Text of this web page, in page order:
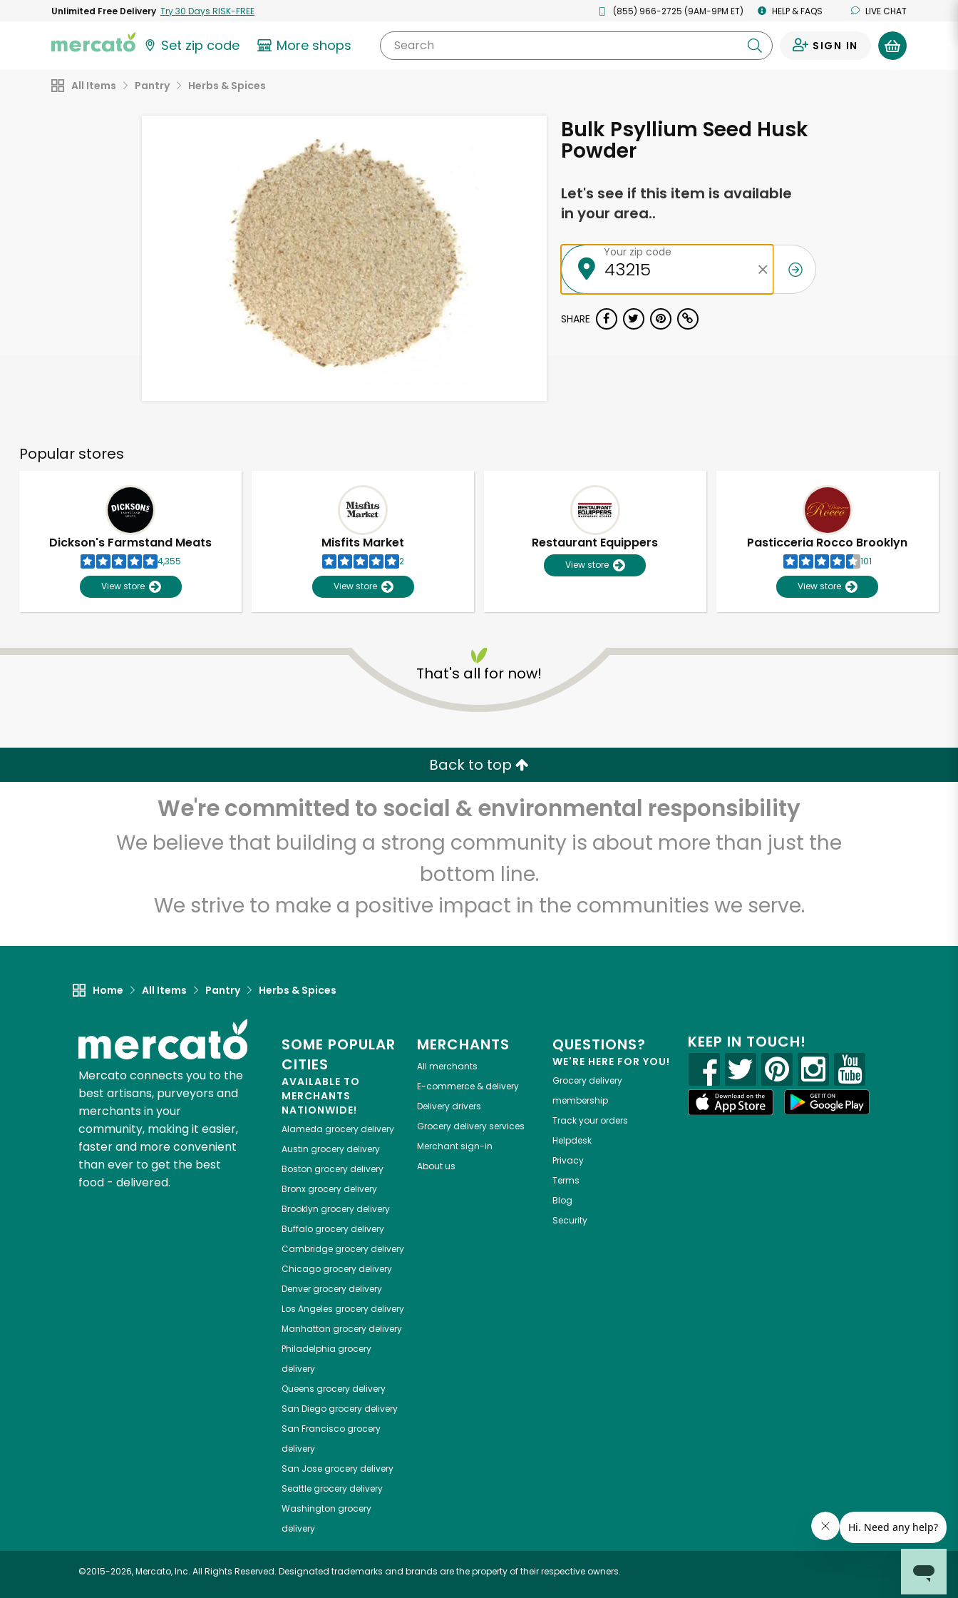
Unlimited Free Delivery Try 30 Days RISK-FREE (855) 966-2725 (9AM-9PM ET) HELP & FAQS LIVE CHAT
Set zip code More shops Search SIGN IN
All Items Pantry Herbs & Spices
Bulk Psyllium Seed Husk
Powder
Let's see if this item is available
in your area..
Your zip code
SHARE
Popular stores
Dickson's Farmstand Meats
4,355
View store
Misfits Market
2
View store
Restaurant Equippers
View store
Pasticceria Rocco Brooklyn
101
View store
That's all for now!
Back to top
We're committed to social & environmental responsibility
We believe that building a strong community is about more than just the
bottom line.
We strive to make a positive impact in the communities we serve.
Home All Items Pantry Herbs & Spices
Mercato connects you to the
best artisans, purveyors and
merchants in your
community, making it easier,
faster and more convenient
than ever to get the best
food - delivered.
SOME POPULAR
CITIES
AVAILABLE TO
MERCHANTS
NATIONWIDE!
Alameda grocery delivery
Austin grocery delivery
Boston grocery delivery
Bronxgrocery delivery
Brooklyn grocery delivery
Buffalogrocery delivery
Cambridgegrocery delivery
Chicagogrocery delivery
Denvergrocery delivery
Los Angeles grocery delivery
Manhattan grocery delivery
Philadelphia grocery
delivery
Queens grocery delivery
San Diegogrocery delivery
San Franciscogrocery
delivery
San Josegrocery delivery
Seattlegrocery delivery
Washington grocery
delivery
MERCHANTS
All merchants
E-commerce & delivery
Delivery drivers
Grocery delivery services
Merchant sign-in
About us
QUESTIONS?
WE'RE HERE FOR YOU!
Grocery delivery
membership
Track your orders
Helpdesk
Privacy
Terms
Blog
Security
KEEP IN TOUCH!
©2015-2026, Mercato, Inc. All Rights Reserved. Designated trademarks and brands are the property of their respective owners.
Unlimited Free Delivery with Try 30 Days RISK-FREE
Zip code Email address
Let's shop!